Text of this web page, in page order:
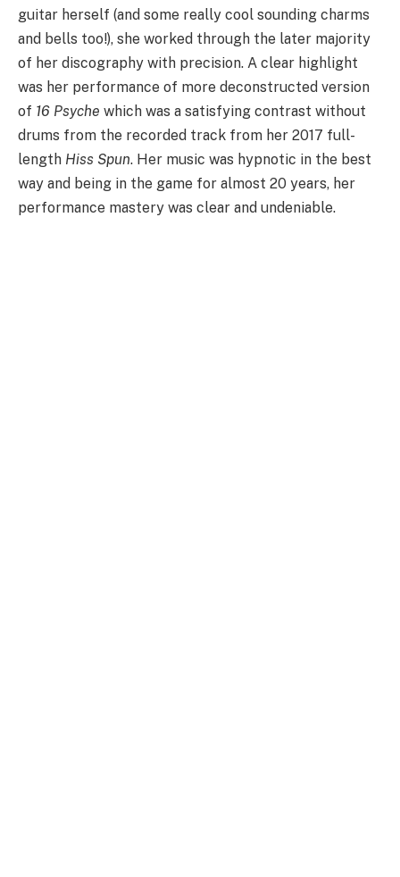
guitar herself (and some really cool sounding charms
and bells too!), she worked through the later majority
of her discography with precision. A clear highlight
was her performance of more deconstructed version
of 16 Psyche which was a satisfying contrast without
drums from the recorded track from her 2017 full-
length Hiss Spun. Her music was hypnotic in the best
way and being in the game for almost 20 years, her
performance mastery was clear and undeniable.